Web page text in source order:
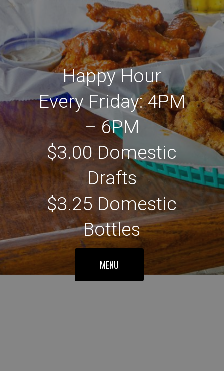
Happy Hour
Every Friday: 4PM
– 6PM
$3.00 Domestic
Drafts
$3.25 Domestic
Bottles
MENU